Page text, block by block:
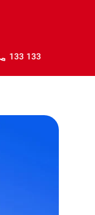
133 133